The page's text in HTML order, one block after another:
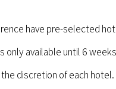
have pre-selected
only available until 6
discretion of each